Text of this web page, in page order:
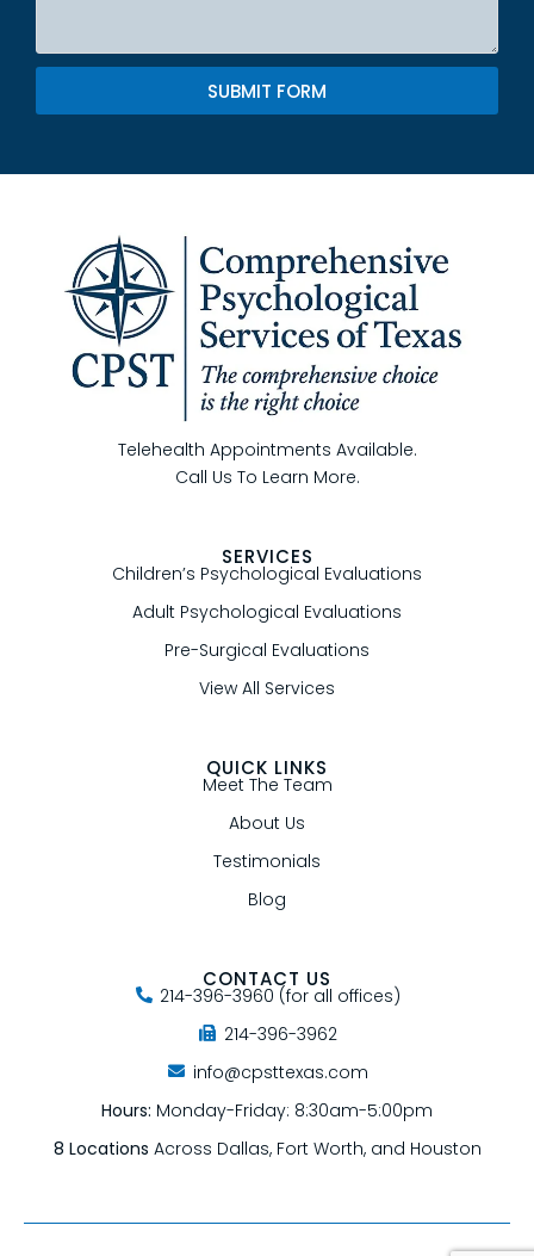
SUBMIT FORM
Telehealth Appointments Available.
Call Us To Learn More.
SERVICES
Children’s Psychological Evaluations
Adult Psychological Evaluations
Pre-Surgical Evaluations
View All Services
QUICK LINKS
Meet The Team
About Us
Testimonials
Blog
CONTACT US
214-396-3960 (for all offices)
214-396-3962
info@cpsttexas.com
Hours: Monday-Friday: 8:30am-5:00pm
8 Locations Across Dallas, Fort Worth, and Houston